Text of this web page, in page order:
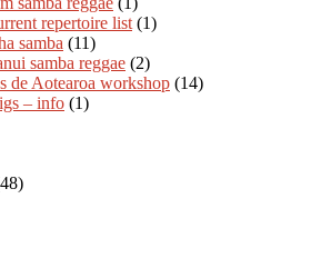
repertoire list (1)
samba (11)
samba reggae (2)
de Aotearoa workshop (14)
– info (1)